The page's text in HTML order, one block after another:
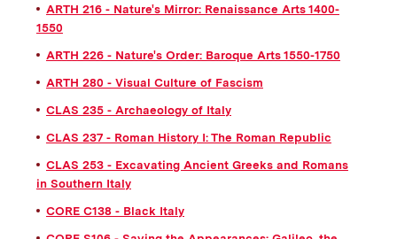
ARTH 216 - Nature's Mirror: Renaissance Arts 1400-
1550
ARTH 226 - Nature's Order: Baroque Arts 1550-1750
ARTH 280 - Visual Culture of Fascism
CLAS 235 - Archaeology of Italy
CLAS 237 - Roman History I: The Roman Republic
CLAS 253 - Excavating Ancient Greeks and Romans
in Southern Italy
CORE C138 - Black Italy